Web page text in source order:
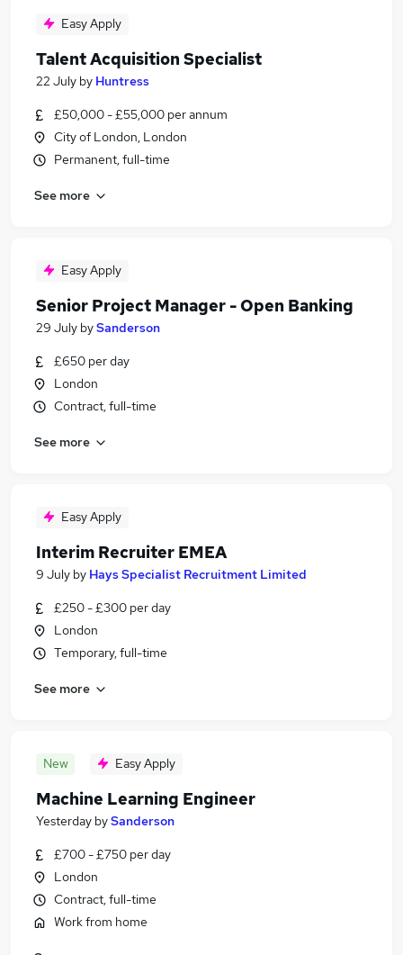
Easy Apply
Talent Acquisition Specialist
22 July by Huntress
£50,000 - £55,000 per annum
City of London, London
Permanent, full-time
See more
Easy Apply
Senior Project Manager - Open Banking
29 July bySanderson
£650 per day
London
Contract, full-time
See more
Easy Apply
Interim Recruiter EMEA
9 July by Hays Specialist Recruitment Limited
£250 - £300 per day
London
Temporary, full-time
See more
New Easy Apply
Machine Learning Engineer
Yesterday bySanderson
£700 - £750 per day
London
Contract, full-time
Work from home